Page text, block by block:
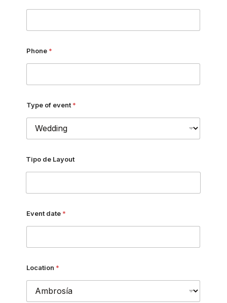
Phone *
Type of event *
Tipo de Layout
Event date *
Location *